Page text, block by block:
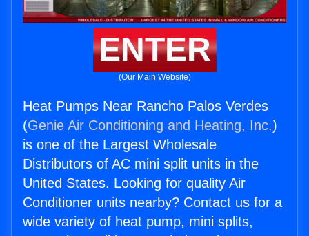
ENTER
(Our Main Website)
Heat Pumps Near Rancho Palos Verdes
(Genie Air Conditioning and Heating, Inc.)
is one of the Largest Wholesale
Distributors of AC mini split units in the
United States. Looking for quality Air
Conditioner units nearby? Contact us for a
wide variety of heat pump, mini splits,